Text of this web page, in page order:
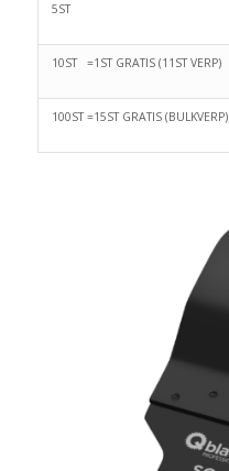
5ST
10ST =1ST GRATIS (11ST VERP)
100ST =15ST GRATIS (BULKVERP)